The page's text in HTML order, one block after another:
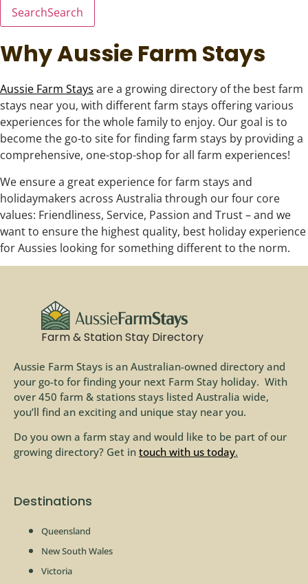
SearchSearch
Why Aussie Farm Stays
Aussie Farm Stays are a growing directory of the best farm
stays near you, with different farm stays offering various
experiences for the whole family to enjoy. Our goal is to
become the go-to site for finding farm stays by providing a
comprehensive, one-stop-shop for all farm experiences!
We ensure a great experience for farm stays and
holidaymakers across Australia through our four core
values: Friendliness, Service, Passion and Trust – and we
want to ensure the highest quality, best holiday experience
for Aussies looking for something different to the norm.
Farm & Station Stay Directory
Aussie Farm Stays is an Australian-owned directory and
your go-to for finding your next Farm Stay holiday. With
over 450 farm & stations stays listed Australia wide,
you’ll find an exciting and unique stay near you.
Do you own a farm stay and would like to be part of our
growing directory? Get in touch with us today.
Destinations
Queensland
New South Wales
Victoria